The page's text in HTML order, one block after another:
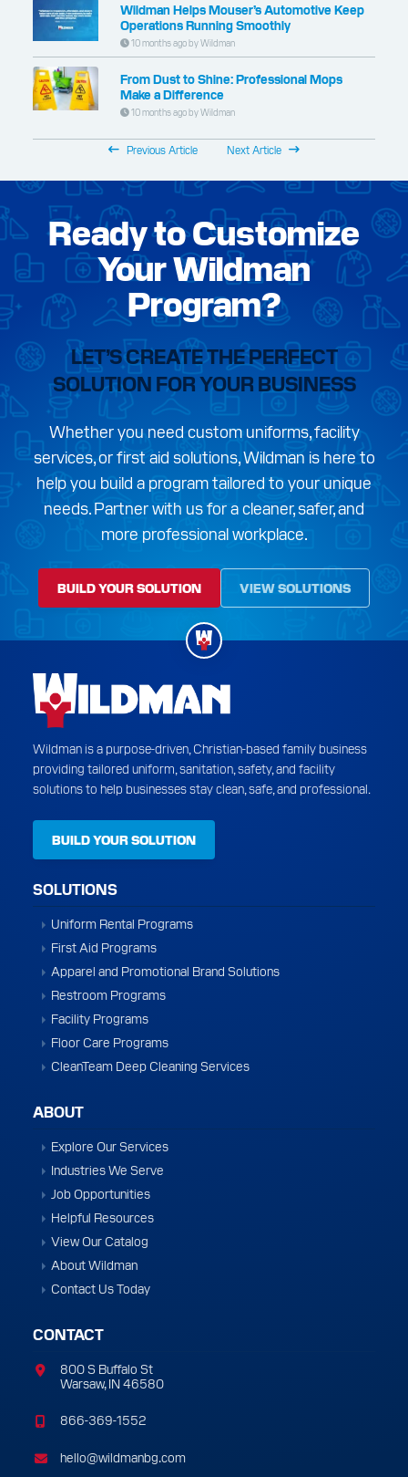
Wildman Helps Mouser’s Automotive Keep
Operations Running Smoothly
10 months ago by Wildman
From Dust to Shine: Professional Mops
Make a Difference
10 months ago by Wildman
Previous Article Next Article
Ready to Customize
Your Wildman
Program?
LET’S CREATE THE PERFECT
SOLUTION FOR YOUR BUSINESS
Whether you need custom uniforms, facility
services, or first aid solutions, Wildman is here to
help you build a program tailored to your unique
needs. Partner with us for a cleaner, safer, and
more professional workplace.
BUILD YOUR SOLUTION VIEW SOLUTIONS
Wildman is a purpose-driven, Christian-based family business
providing tailored uniform, sanitation, safety, and facility
solutions to help businesses stay clean, safe, and professional.
BUILD YOUR SOLUTION
SOLUTIONS
Uniform Rental Programs
First Aid Programs
Apparel and Promotional Brand Solutions
Restroom Programs
Facility Programs
Floor Care Programs
CleanTeam Deep Cleaning Services
ABOUT
Explore Our Services
Industries We Serve
Job Opportunities
Helpful Resources
View Our Catalog
About Wildman
Contact Us Today
CONTACT
800 S Buffalo St
Warsaw, IN 46580
866-369-1552
hello@wildmanbg.com